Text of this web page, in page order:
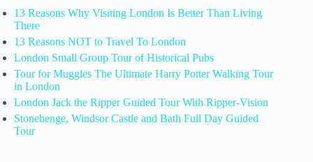
13 Reasons Why Visiting London Is Better Than Living
There
13 Reasons NOT to Travel To London
London Small Group Tour of Historical Pubs
Tour for Muggles The Ultimate Harry Potter Walking Tour
in London
London Jack the Ripper Guided Tour With Ripper-Vision
Stonehenge, Windsor Castle and Bath Full Day Guided
Tour